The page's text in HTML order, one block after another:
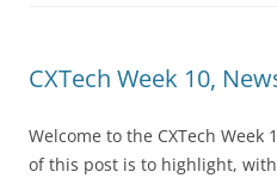
CXTech Week 10,
Welcome to the CXTech
of this post is to highlight,